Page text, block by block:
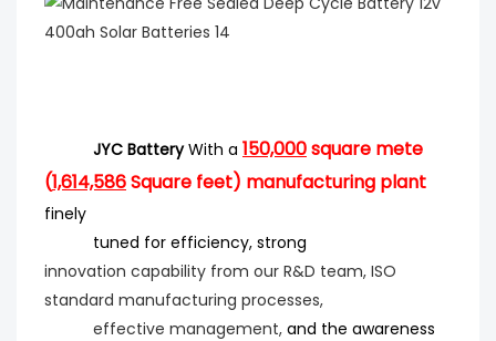
JYC BatteryWith a 150,000square mete
(1,614,586Square feet) manufacturing plant
finely
tuned for efficiency, strong
innovation capability from our R&D team, ISO
standard manufacturing processes,
effective management, and the awareness